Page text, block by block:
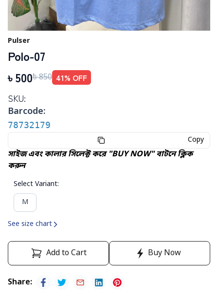
Pulser
Polo-07
৳ 500৳850 41% OFF
SKU:
Barcode:
78732179
Copy
সাইজ এবং কালার সিলেক্ট করে "BUY NOW" বাটনে ক্লিক
করুন
Select Variant:
M
See size chart
Add to Cart Buy Now
Share: